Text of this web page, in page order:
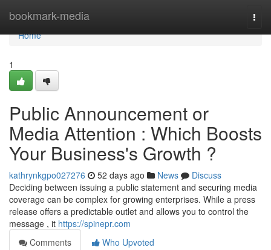
bookmark-media
Home
Home
1
Public Announcement or
Media Attention : Which Boosts
Your Business's Growth ?
kathrynkgpo027276 52 days ago News
Discuss
Deciding between issuing a public statement and securing media
coverage can be complex for growing enterprises. While a press
release offers a predictable outlet and allows you to control the
message , it https://spinepr.com
Comments
Who Upvoted